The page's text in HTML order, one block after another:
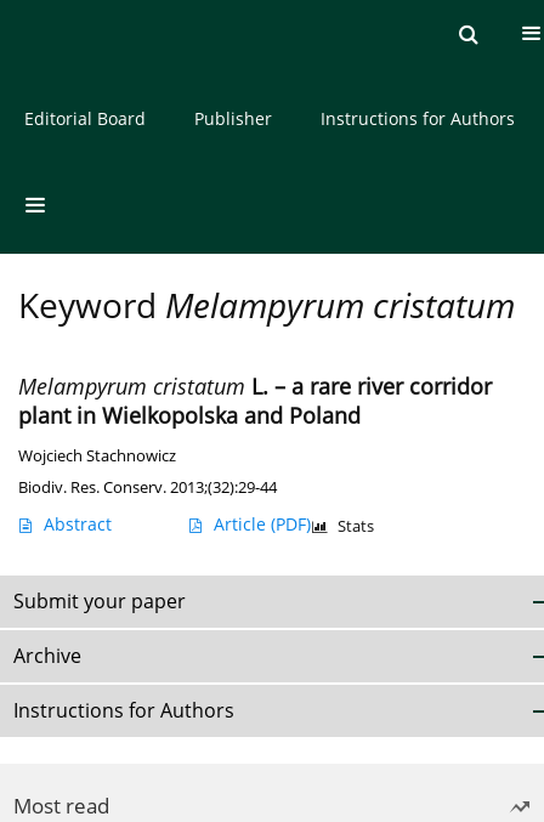
About the Journal
Editorial Board Publisher Instructions for Authors
Keyword Melampyrum cristatum
Melampyrum cristatum L. – a rare river corridor
plant in Wielkopolska and Poland
Wojciech Stachnowicz
Biodiv. Res. Conserv. 2013;(32):29-44
Abstract Article (PDF) Stats
Submit your paper
Archive
Instructions for Authors
Most read